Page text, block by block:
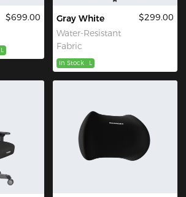
$699.00
Gray White
Water-Resistant
Fabric
$299.00
In Stock L